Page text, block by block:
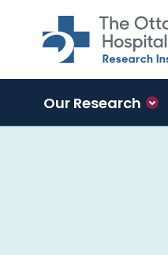
Skip to main content
Our Research